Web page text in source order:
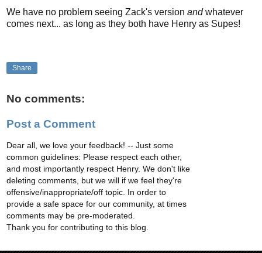
We have no problem seeing Zack's version andwhatever
comes next... as long as they both have Henry as Supes!
Share
No comments:
Post a Comment
Dear all, we love your feedback! -- Just some
common guidelines: Please respect each other,
and most importantly respect Henry. We don't like
deleting comments, but we will if we feel they're
offensive/inappropriate/off topic. In order to
provide a safe space for our community, at times
comments may be pre-moderated.
Thank you for contributing to this blog.